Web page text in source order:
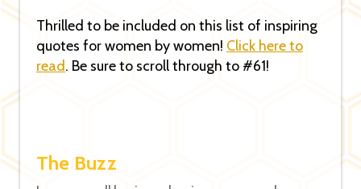
Thrilled to be included on this list of inspiring
quotes for women by women! Click here to
read. Be sure to scroll through to #61!
The Buzz